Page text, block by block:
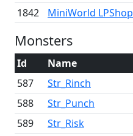
1842
MiniWorld LPShop
Monsters
Id Name
587
Str_Rinch
588
Str_Punch
589
Str_Risk